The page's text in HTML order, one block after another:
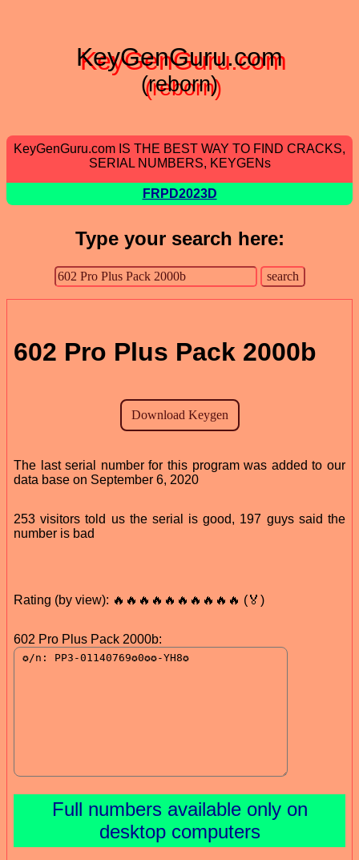
KeyGenGuru.com
(reborn)
KeyGenGuru.com IS THE BEST WAY TO FIND CRACKS,
SERIAL NUMBERS, KEYGENs
FRPD2023D
Type your search here:
602 Pro Plus Pack 2000b
The last serial number for this program was added to our
data base on September 6, 2020
253 visitors told us the serial is good, 197 guys said the
number is bad
Rating (by view): 🔥🔥🔥🔥🔥🔥🔥🔥🔥🔥 (🏅)
602 Pro Plus Pack 2000b:
Full numbers available only on
desktop computers